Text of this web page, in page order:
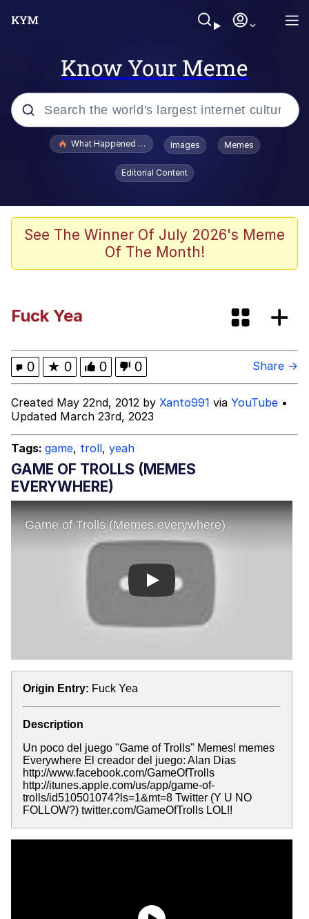
Know Your Meme
Popular searches
Evelyn Smith Smiling /
Evelynsmithhhhh Stare
Scuba Dance
Horse Head Mask
(Squid Game)
Goopie's Weird Dance
Evelyn Smith Smiling /
Evelynsmithhhhh Stare
My Father-In-Law Is A Builder / We
Can't, We Don't Know How To Do It
Jacob Batalon CEO of Sex
What Happened To Toadsworth / Toadsworth Is Dead
Images Memes
Editorial Content
See The Winner Of July 2026's Meme
Of The Month!
Fuck Yea
0 ★ 0 0 0 Share →
Created May 22nd, 2012 by Xanto991 via YouTube •
Updated March 23rd, 2023
Tags: game, troll, yeah
GAME OF TROLLS (MEMES
EVERYWHERE)
Play
Origin Entry: Fuck Yea
Description
Un poco del juego "Game of Trolls" Memes! memes
Everywhere El creador del juego: Alan Dias
http://www.facebook.com/GameOfTrolls
http://itunes.apple.com/us/app/game-of-
trolls/id510501074?ls=1&mt=8 Twitter (Y U NO
FOLLOW?) twitter.com/GameOfTrolls LOL!!